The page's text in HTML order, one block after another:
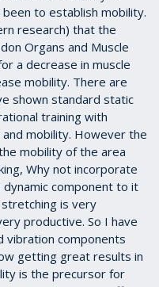
to establish mobility.
research) that the
Organs and Muscle
a decrease in muscle
mobility. There are
shown standard static
training with
mobility. However the
mobility of the area
Why not incorporate
component to it
is very
productive. So I have
vibration components
getting great results in
is the precursor for